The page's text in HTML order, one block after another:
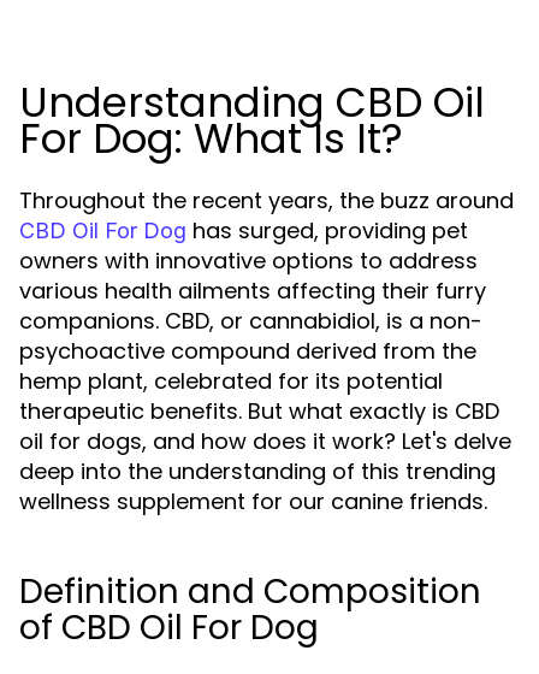
Understanding CBD Oil
For Dog: What Is It?
Throughout the recent years, the buzz around
CBD Oil For Dog has surged, providing pet
owners with innovative options to address
various health ailments affecting their furry
companions. CBD, or cannabidiol, is a non-
psychoactive compound derived from the
hemp plant, celebrated for its potential
therapeutic benefits. But what exactly is CBD
oil for dogs, and how does it work? Let's delve
deep into the understanding of this trending
wellness supplement for our canine friends.
Definition and Composition
of CBD Oil For Dog